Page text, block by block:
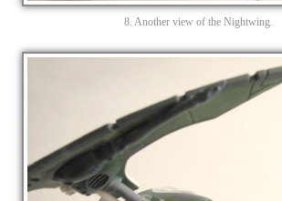
8. Another view of the Nightwing.